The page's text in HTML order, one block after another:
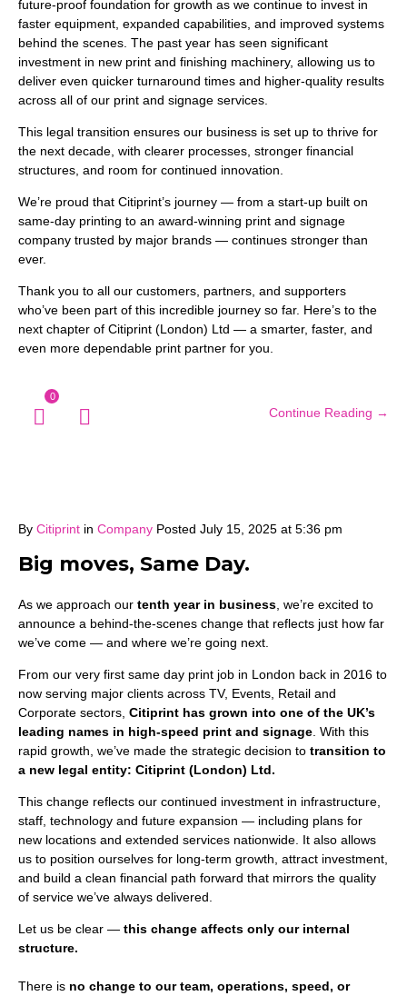
future-proof foundation for growth as we continue to invest in
faster equipment, expanded capabilities, and improved systems
behind the scenes. The past year has seen significant
investment in new print and finishing machinery, allowing us to
deliver even quicker turnaround times and higher-quality results
across all of our print and signage services.
This legal transition ensures our business is set up to thrive for
the next decade, with clearer processes, stronger financial
structures, and room for continued innovation.
We’re proud that Citiprint’s journey — from a start-up built on
same-day printing to an award-winning print and signage
company trusted by major brands — continues stronger than
ever.
Thank you to all our customers, partners, and supporters
who’ve been part of this incredible journey so far. Here’s to the
next chapter of Citiprint (London) Ltd — a smarter, faster, and
even more dependable print partner for you.
0
Continue Reading →
By Citiprint in Company Posted July 15, 2025 at 5:36 pm
Big moves, Same Day.
As we approach our tenth year in business , we’re excited to
announce a behind-the-scenes change that reflects just how far
we’ve come — and where we’re going next.
From our very first same day print job in London back in 2016 to
now serving major clients across TV, Events, Retail and
Corporate sectors, Citiprint has grown into one of the UK’s
leading names in high-speed print and signage . With this
rapid growth, we’ve made the strategic decision to transition to
a new legal entity: Citiprint (London) Ltd.
This change reflects our continued investment in infrastructure,
staff, technology and future expansion — including plans for
new locations and extended services nationwide. It also allows
us to position ourselves for long-term growth, attract investment,
and build a clean financial path forward that mirrors the quality
of service we’ve always delivered.
Let us be clear — this change affects only our internal
structure.
There is no change to our team, operations, speed, or